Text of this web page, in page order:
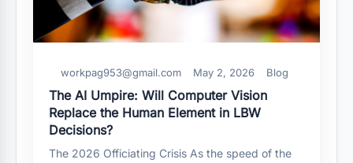
workpag953@gmail.com May 2, 2026 Blog
The AI Umpire: Will Computer Vision
Replace the Human Element in LBW
Decisions?
The 2026 Officiating Crisis As the speed of the